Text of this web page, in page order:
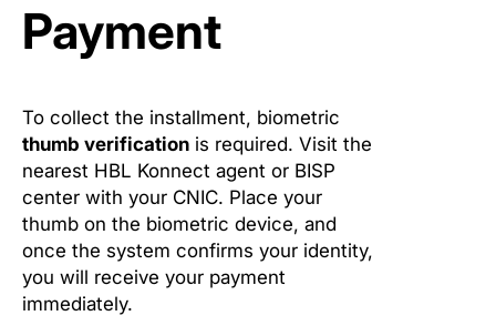
Payment
To collect the installment, biometric
thumb verification is required. Visit the
nearest HBL Konnect agent or BISP
center with your CNIC. Place your
thumb on the biometric device, and
once the system confirms your identity,
you will receive your payment
immediately.